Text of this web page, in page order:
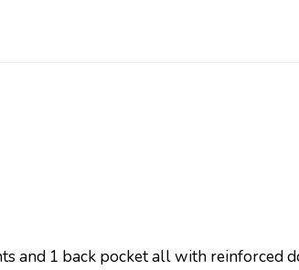
and 1 back pocket all with reinforced